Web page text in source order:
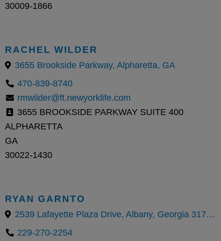
30009-1866
RACHEL WILDER
3655 Brookside Parkway, Alpharetta, GA
470-839-8740
rmwilder@ft.newyorklife.com
3655 BROOKSIDE PARKWAY SUITE 400
ALPHARETTA
GA
30022-1430
RYAN GARNTO
2539 Lafayette Plaza Drive, Albany, Georgia 31707, United States
229-270-2254